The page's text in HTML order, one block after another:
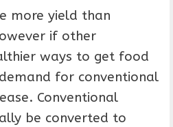
more yield than
if other
ways to get food
for conventional
Conventional
be converted to